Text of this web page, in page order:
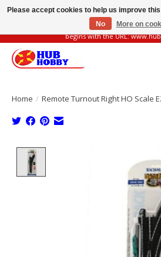
Please be vigilant of fake or fraudulent
begins with the URL:
Home / Remote Turnout Right HO Scale
Please accept cookies to help us improve
No
More on